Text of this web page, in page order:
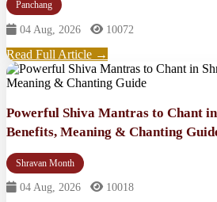
Panchang
04 Aug, 2026 10072
Read Full Article →
Powerful Shiva Mantras to Chant
Benefits, Meaning & Chanting
Shravan Month
04 Aug, 2026 10018